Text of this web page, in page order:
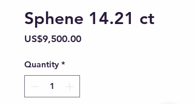
Sphene 14.21 ct
US$9,500.00Price
Quantity *